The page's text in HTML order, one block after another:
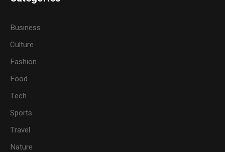
Business
Culture
Fashion
Food
Tech
Sports
Travel
Nature